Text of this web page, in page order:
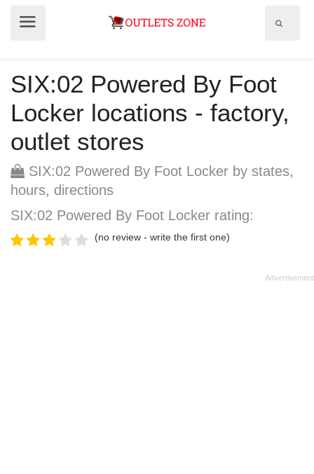
SIX:02 Powered By Foot
Locker locations - factory,
outlet stores
SIX:02 Powered By Foot Locker by states,
hours, directions
SIX:02 Powered By Foot Locker rating:
(no review - write the first one)